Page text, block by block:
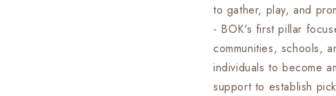
to gather, play, and
- BOK's first pillar
communities, schools,
individuals to become
support to establish